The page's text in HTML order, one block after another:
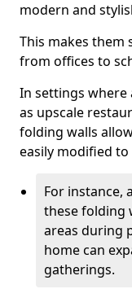
modern and
This makes them
from offices to
In settings where
as upscale
folding walls
easily modified
For instance,
these folding
areas during
home can
gatherings.